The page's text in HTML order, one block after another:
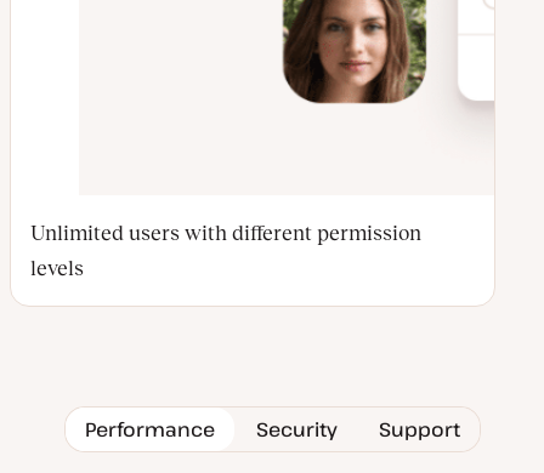
Unlimited users with different permission
levels
Performance Security Support